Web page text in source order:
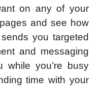
on any of your
and see how
you targeted
and messaging
while you’re busy
time with your